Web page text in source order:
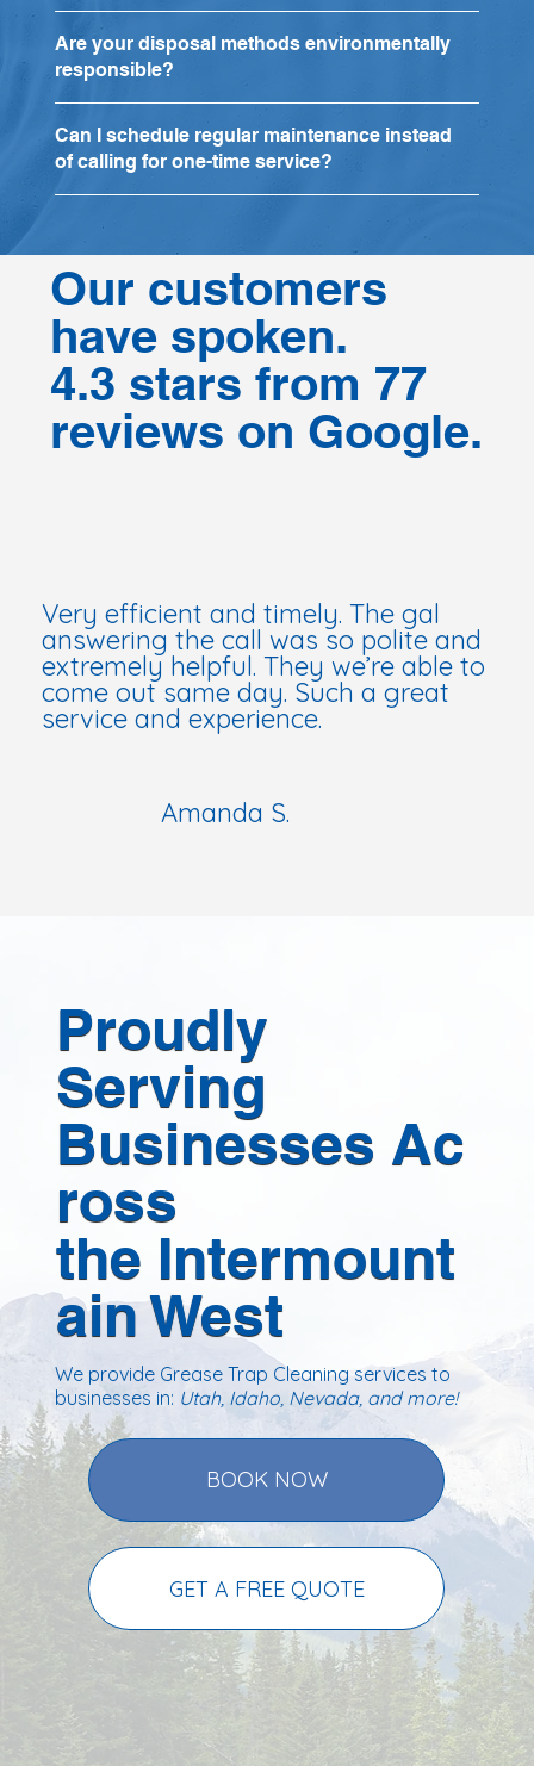
Are your disposal methods environmentally
responsible?
Can I schedule regular maintenance instead
of calling for one-time service?
Very efficient and timely. The gal
answering the call was so polite and
extremely helpful. They we’re able to
come out same day. Such a great
service and experience.
Amanda S.
Our customers
have spoken.
4.3 stars from 77
reviews on Google.
Proudly
Serving
Businesses Ac
ross
the Intermount
ain West
We provide Grease Trap Cleaning services to
businesses in: Utah, Idaho, Nevada, and more!
BOOK NOW
GET A FREE QUOTE